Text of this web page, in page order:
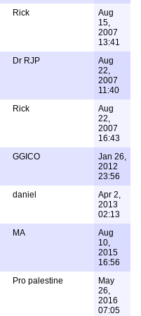
Rick
Aug
15,
2007
13:41
Dr RJP
Aug
22,
2007
11:40
Rick
Aug
22,
2007
16:43
GGICO
Jan 26,
2012
23:56
daniel
Apr 2,
2013
02:13
MA
Aug
10,
2015
16:56
Pro palestine
May
26,
2016
07:05